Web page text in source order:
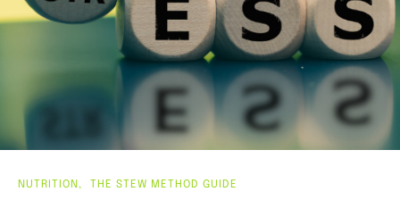
NUTRITION THE STEW METHOD GUIDE